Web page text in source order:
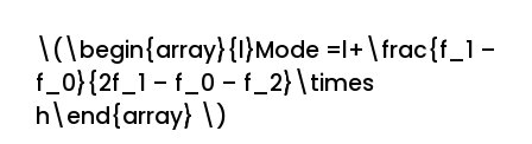
\(\begin{array}{l}Mode =l+\frac{f_1 –
f_0}{2f_1 – f_0 – f_2}\times
h\end{array} \)